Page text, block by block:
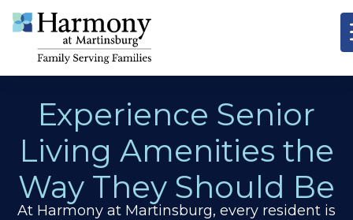
Experience Senior
Living Amenities the
Way They Should Be
At Harmony at Martinsburg, every resident is